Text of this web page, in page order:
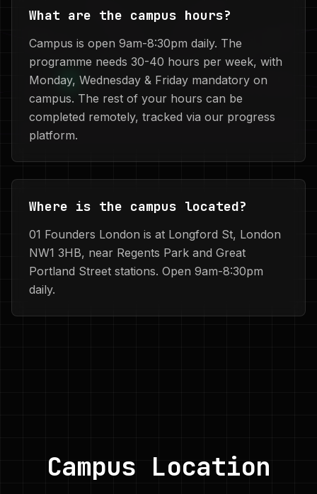
What are the campus hours?
Campus is open 9am-8:30pm daily. The
programme needs 30-40 hours per week, with
Monday, Wednesday & Friday mandatory on
campus. The rest of your hours can be
completed remotely, tracked via our progress
platform.
Where is the campus located?
01 Founders London is at Longford St, London
NW1 3HB, near Regents Park and Great
Portland Street stations. Open 9am-8:30pm
daily.
Campus Location